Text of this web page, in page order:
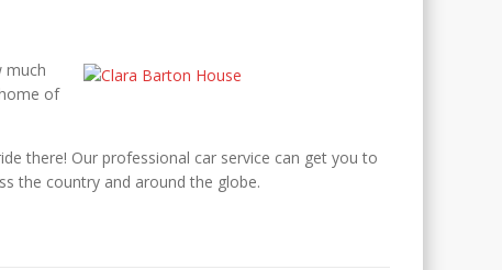
much
of
there! Our professional car service can get you to
the country and around the globe.